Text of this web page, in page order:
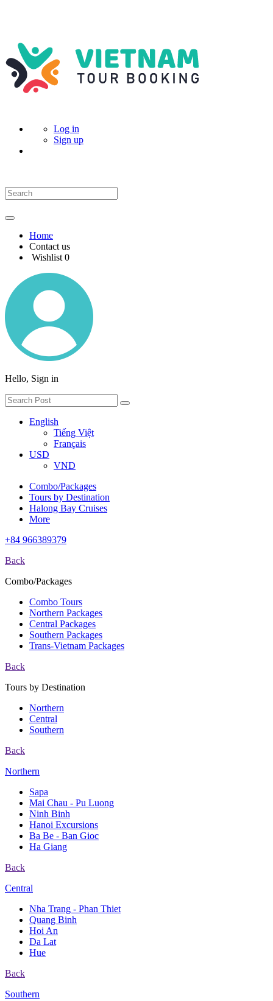
Log in
Sign up
Home
Contact us
Wishlist 0
Hello, Sign in
English
Tiếng Việt
Français
USD
VND
Combo/Packages
Tours by Destination
Halong Bay Cruises
More
+84 966389379
Back
Combo/Packages
Combo Tours
Northern Packages
Central Packages
Southern Packages
Trans-Vietnam Packages
Back
Tours by Destination
Northern
Central
Southern
Back
Northern
Sapa
Mai Chau - Pu Luong
Ninh Binh
Hanoi Excursions
Ba Be - Ban Gioc
Ha Giang
Back
Central
Nha Trang - Phan Thiet
Quang Binh
Hoi An
Da Lat
Hue
Back
Southern